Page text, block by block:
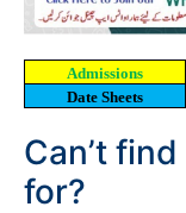
Admissions
Date Sheets
Can’t
for?